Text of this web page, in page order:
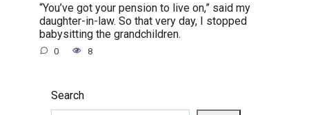
“You’ve got your pension to live on,” said my
daughter-in-law. So that very day, I stopped
babysitting the grandchildren.
0 8
Search